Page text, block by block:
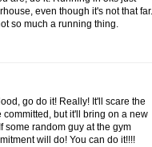
even though it's not that far.
so much a running thing.
go do it! Really! It'll scare the
but it'll bring on a new
some random guy at the gym
will do! You can do it!!!!